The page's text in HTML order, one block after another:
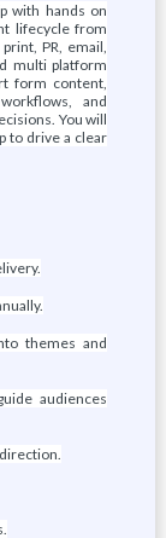
with hands on
lifecycle from
PR, email,
multi platform
form content,
and
You will
to drive a clear
themes and
audiences